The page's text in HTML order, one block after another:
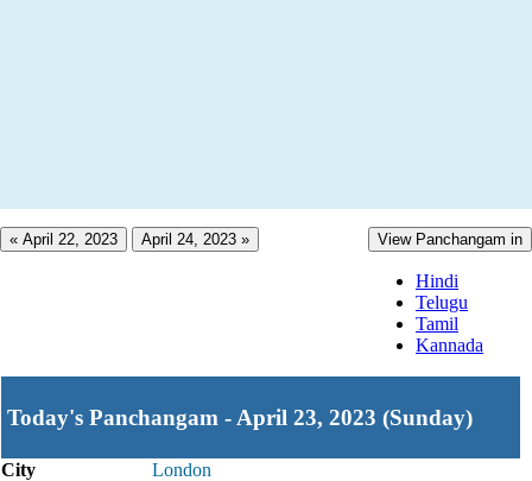
« April 22, 2023 April 24, 2023 » View Panchangam in
Hindi
Telugu
Tamil
Kannada
Today's Panchangam - April 23, 2023 (Sunday)
City
London